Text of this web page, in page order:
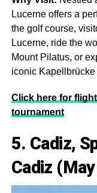
Lucerne offers a
the golf course,
Lucerne, ride the
Mount Pilatus, or
iconic
Click here for
tournament
5. Cadiz,
Cadiz